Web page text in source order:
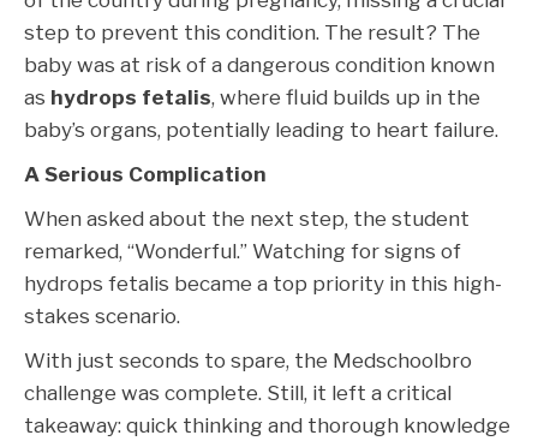
step to prevent this condition. The result? The
baby was at risk of a dangerous condition known
as hydrops fetalis, where fluid builds up in the
baby’s organs, potentially leading to heart failure.
A Serious Complication
When asked about the next step, the student
remarked, “Wonderful.” Watching for signs of
hydrops fetalis became a top priority in this high-
stakes scenario.
With just seconds to spare, the Medschoolbro
challenge was complete. Still, it left a critical
takeaway: quick thinking and thorough knowledge